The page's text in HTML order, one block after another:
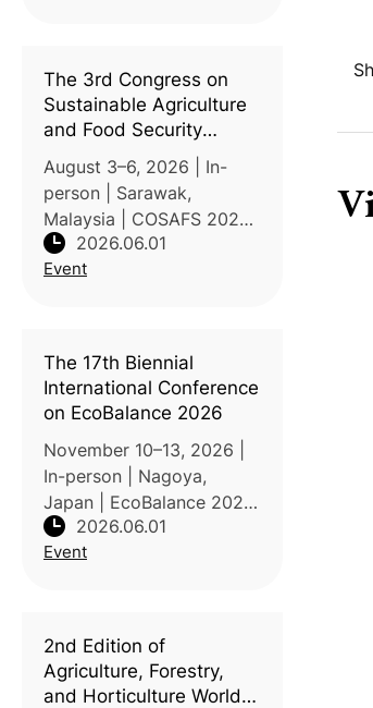
America, and beyond to
prese
The 3rd Congress on
Sustainable Agriculture
and Food Security
(COSAFS 2026)
August 3–6, 2026 | In-
person | Sarawak,
Malaysia | COSAFS 2026
is organized by the
Faculty of Agricultural
Sarawak (UPM Sarawak)
under the theme "Fee
2026.06.01
Event
The 17th Biennial
International Conference
on EcoBalance 2026
November 10–13, 2026 |
In-person | Nagoya,
Japan | EcoBalance 2026
is organized by the
Institute of Life Cycle
theme "Sustainability
Hacks for Planetary Healt
2026.06.01
Event
2nd Edition of
Agriculture, Forestry,
and Horticulture World